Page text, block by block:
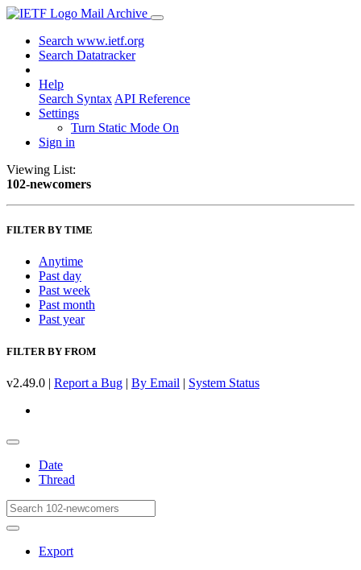
Mail Archive
Search www.ietf.org
Search Datatracker
Help
Search Syntax API Reference
Settings
Turn Static Mode On
Sign in
Viewing List:
102-newcomers
FILTER BY TIME
Anytime
Past day
Past week
Past month
Past year
FILTER BY FROM
v2.49.0 | Report a Bug | By Email | System Status
Date
Thread
Export